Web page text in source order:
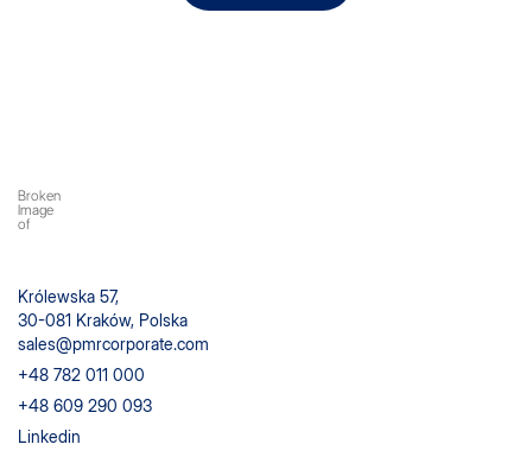
Królewska 57,
30-081 Kraków, Polska
sales@pmrcorporate.com
+48 782 011 000
+48 609 290 093
Linkedin